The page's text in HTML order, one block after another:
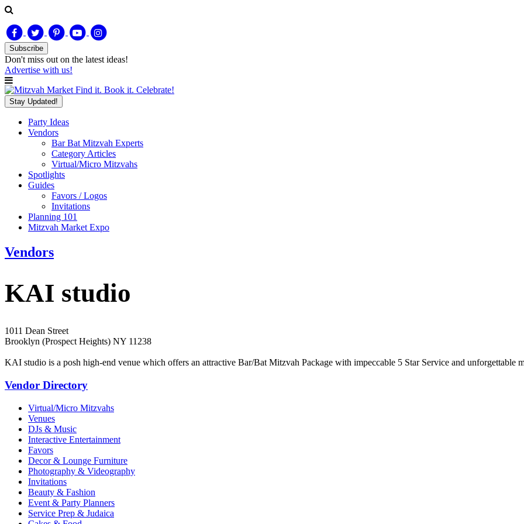
Subscribe
Don't miss out on the latest ideas!
Advertise with us!
Find it. Book it. Celebrate!
Stay Updated!
Party Ideas
Vendors
Bar Bat Mitzvah Experts
Category Articles
Virtual/Micro Mitzvahs
Spotlights
Guides
Favors / Logos
Invitations
Planning 101
Mitzvah Market Expo
Vendors
KAI studio
1011 Dean Street
Brooklyn (Prospect Heights) NY 11238
KAI studio is a posh high-end venue which offers an attractive Bar/Bat Mitzvah Package with impeccable 5 Star Service and unforgettable
Vendor Directory
Virtual/Micro Mitzvahs
Venues
DJs & Music
Interactive Entertainment
Favors
Decor & Lounge Furniture
Photography & Videography
Invitations
Beauty & Fashion
Event & Party Planners
Service Prep & Judaica